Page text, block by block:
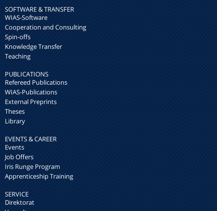
SOFTWARE & TRANSFER
WIAS-Software
Cooperation and Consulting
Spin-offs
Knowledge Transfer
Teaching
PUBLICATIONS
Refereed Publications
WIAS-Publications
External Preprints
Theses
Library
EVENTS & CAREER
Events
Job Offers
Iris Runge Program
Apprenticeship Training
SERVICE
Direktorat